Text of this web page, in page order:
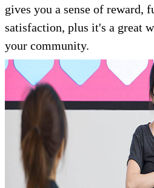
gives you a sense of reward,
satisfaction, plus it's a great
your community.